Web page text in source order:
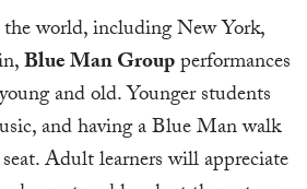
world, including New York,
Blue Man Groupperformances
and old. Younger students
and having a Blue Man walk
Adult learners will appreciate